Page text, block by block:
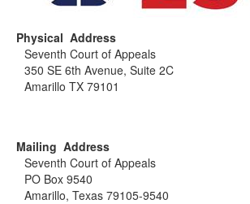
Physical Address
Seventh Court of Appeals
350 SE 6th Avenue, Suite 2C
Amarillo TX 79101
Mailing Address
Seventh Court of Appeals
PO Box 9540
Amarillo, Texas 79105-9540